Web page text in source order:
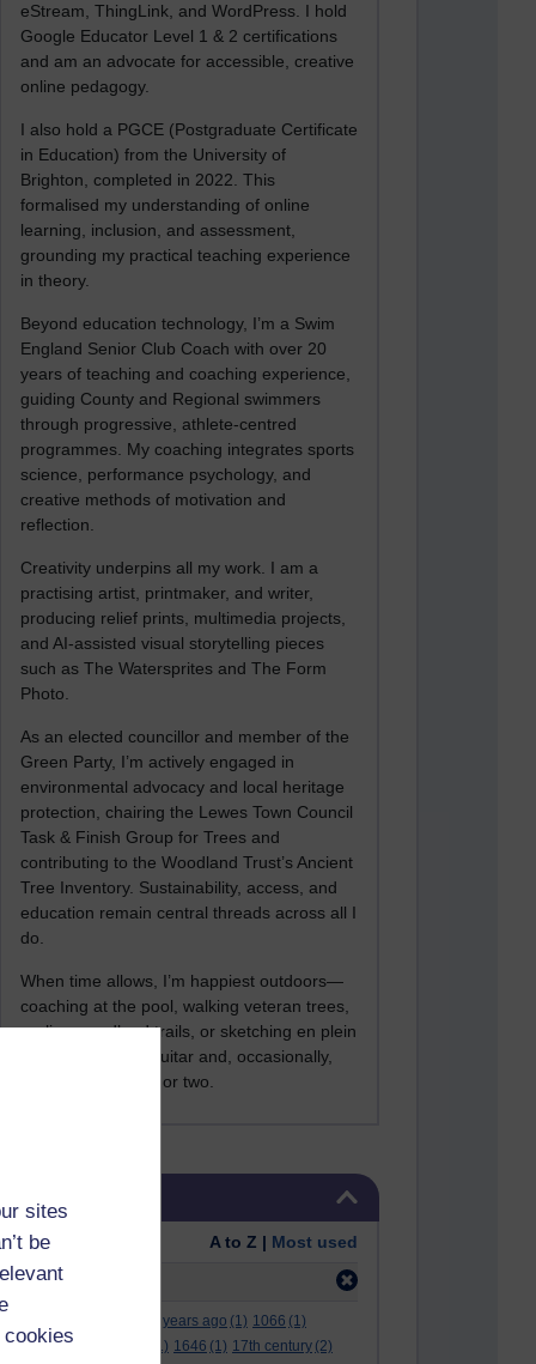
sites
be
eStream, ThingLink, and WordPress. I hold
Google Educator Level 1 & 2 certifications
and am an advocate for accessible, creative
online pedagogy.
I also hold a PGCE (Postgraduate Certificate
in Education) from the University of
Brighton, completed in 2022. This
formalised my understanding of online
learning, inclusion, and assessment,
grounding my practical teaching experience
in theory.
Beyond education technology, I’m a Swim
England Senior Club Coach with over 20
years of teaching and coaching experience,
guiding County and Regional swimmers
through progressive, athlete-centred
programmes. My coaching integrates sports
science, performance psychology, and
creative methods of motivation and
reflection.
Creativity underpins all my work. I am a
practising artist, printmaker, and writer,
producing relief prints, multimedia projects,
and AI-assisted visual storytelling pieces
such as The Watersprites and The Form
Photo.
As an elected councillor and member of the
Green Party, I’m actively engaged in
environmental advocacy and local heritage
protection, chairing the Lewes Town Council
Task & Finish Group for Trees and
contributing to the Woodland Trust’s Ancient
Tree Inventory. Sustainability, access, and
education remain central threads across all I
do.
When time allows, I’m happiest outdoors—
coaching at the pool, walking veteran trees,
cycling woodland trails, or sketching en plein
air. I still play the guitar and, occasionally,
sing a Bowie song or two.
Order: A to Z | Most used
Filter:
000 years ago (1) 1066 (1)
12 december
(1) 1646 (1) 17th century (2)